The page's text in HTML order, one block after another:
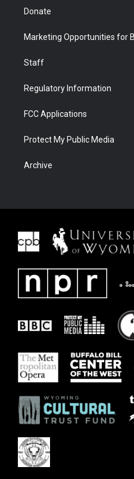
Donate
Marketing Opportunities for
Staff
Regulatory Information
FCC Applications
Protect My Public Media
Archive